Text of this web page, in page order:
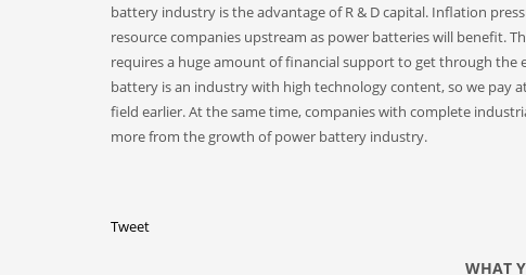
battery industry is the advantage of R & D capital. Inflation
resource companies upstream as power batteries will benefit.
requires a huge amount of financial support to get through
battery is an industry with high technology content, so we pay
field earlier. At the same time, companies with complete
more from the growth of power battery industry.
Tweet
WHAT